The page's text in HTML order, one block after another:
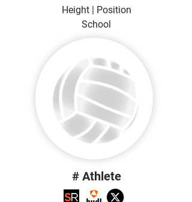
Height | Position
School
# Athlete